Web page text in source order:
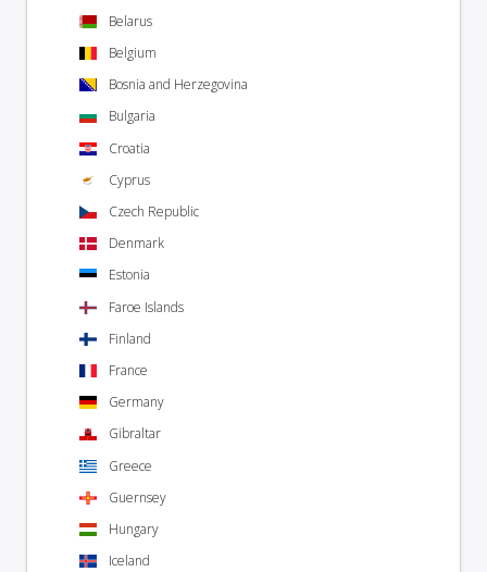
Belarus
Belgium
Bosnia and Herzegovina
Bulgaria
Croatia
Cyprus
Czech Republic
Denmark
Estonia
Faroe Islands
Finland
France
Germany
Gibraltar
Greece
Guernsey
Hungary
Iceland